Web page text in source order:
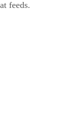
feeds.